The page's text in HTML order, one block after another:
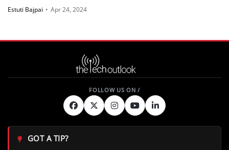
Estuti Bajpai • Apr 24, 2024
GOT A TIP?